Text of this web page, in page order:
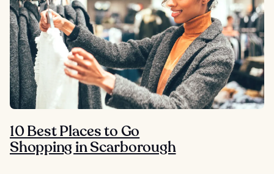
10 Best Places to Go
Shopping in Scarborough